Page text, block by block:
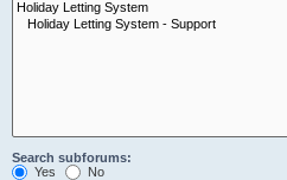
Search subforums:
Yes
No